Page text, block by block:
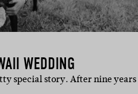
WEDDING
special story. After nine years